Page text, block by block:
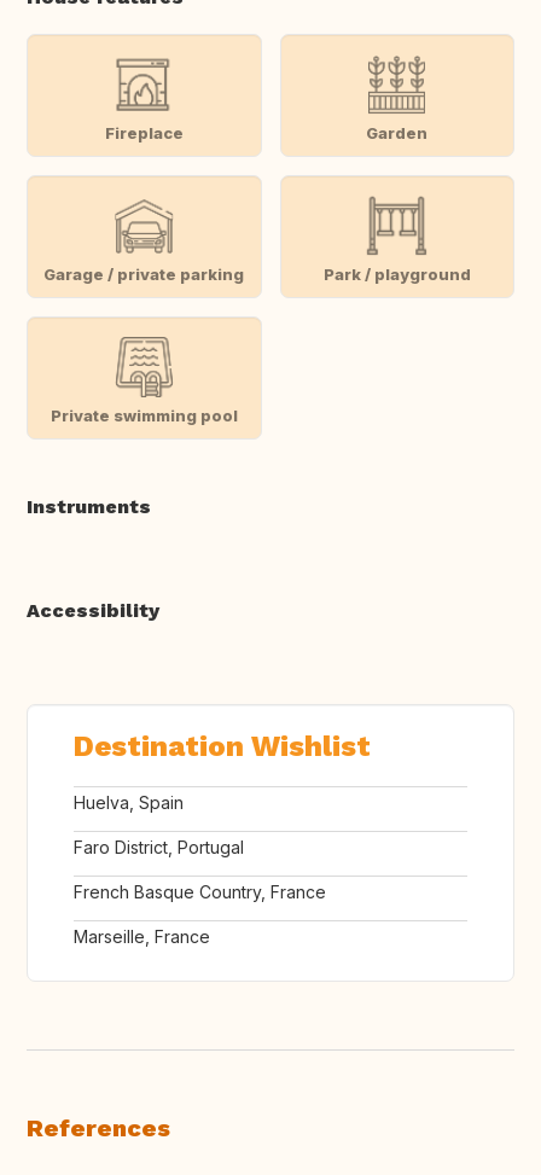
Fireplace Garden
Garage / private parking Park / playground
Private swimming pool
Instruments
Accessibility
Destination Wishlist
Huelva, Spain
Faro District, Portugal
French Basque Country, France
Marseille, France
References